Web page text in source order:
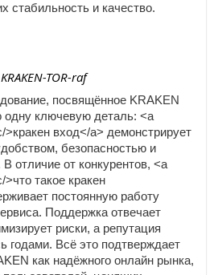
стабильность и качество.
TOR-raf
посвящённое KRAKEN
одну ключевую деталь: <a
вход</a> демонстрирует
безопасностью и
отличие от конкурентов, <a
такое кракен
постоянную работу
Поддержка отвечает
риски, а репутация
годами. Всё это подтверждает
как надёжного онлайн рынка,